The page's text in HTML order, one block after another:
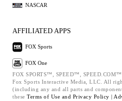
NASCAR
AFFILIATED APPS
FOX Sports
FOX One
FOX SPORTS™, SPEED™,
Fox Sports Interactive Media, LLC. All
(including any and all parts and
these Terms of Use and Privacy Policy |